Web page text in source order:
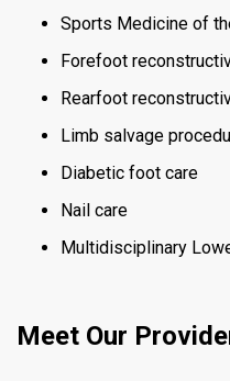
Sports Medicine of
Forefoot
Rearfoot
Limb salvage
Diabetic foot care
Nail care
Multidisciplinary
Meet Our